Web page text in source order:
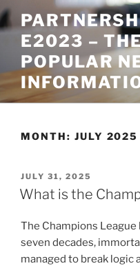
Skip
to
contentE2023 –
POPULAR
MONTH: JULY 2025
POSTED
ON
JULY 31, 2025
What is the
The Champions
seven decades,
managed to break logic